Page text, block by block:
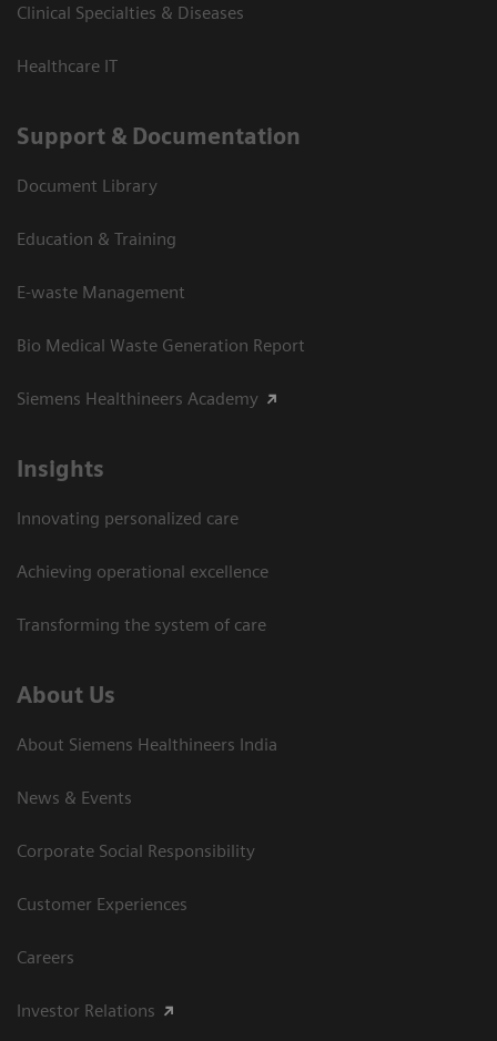
Clinical Specialties & Diseases
Healthcare IT
Support & Documentation
Document Library
Education & Training
E-waste Management
Bio Medical Waste Generation Report
Siemens Healthineers Academy
Insights
Innovating personalized care
Achieving operational excellence​
Transforming the system of care
About Us
About Siemens Healthineers India
News & Events
Corporate Social Responsibility
Customer Experiences
Careers
Investor Relations